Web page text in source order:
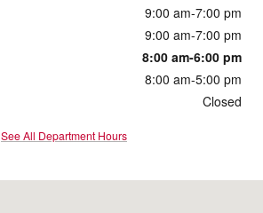
9:00 am-7:00 pm
9:00 am-7:00 pm
8:00 am-6:00 pm
8:00 am-5:00 pm
Closed
See All Department Hours